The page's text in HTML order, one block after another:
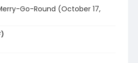
Go-Round (October 17,